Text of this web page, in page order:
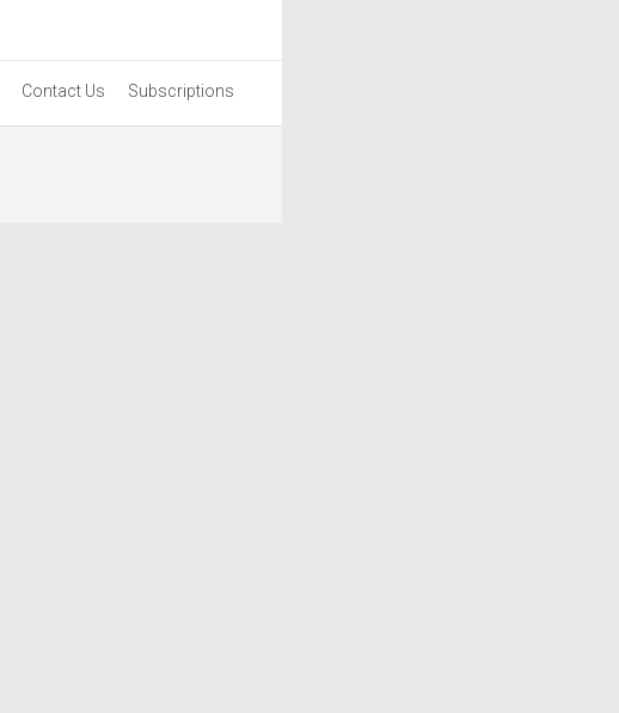
Contact Us Subscriptions